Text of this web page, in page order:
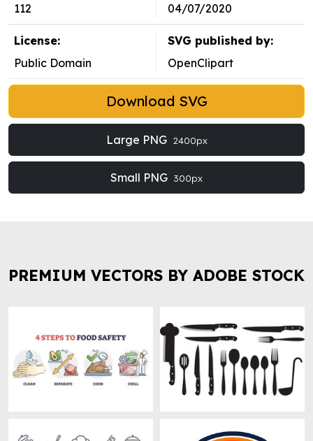
112
04/07/2020
License:
Public Domain
SVG published by:
OpenClipart
Download SVG
Large PNG 2400px
Small PNG 300px
PREMIUM VECTORS BY ADOBE STOCK